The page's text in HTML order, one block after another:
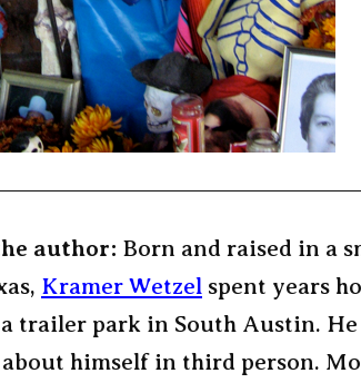
author: Born and raised in a
Kramer Wetzel spent years
trailer park in South Austin. He
himself in third person.